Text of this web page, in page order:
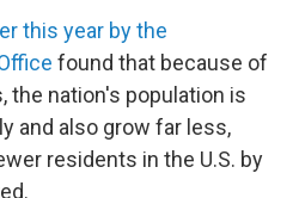
this year by the
found that because of
the nation's population is
and also grow far less,
residents in the U.S. by